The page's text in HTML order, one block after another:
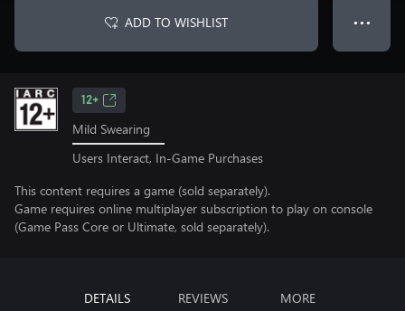
ADD TO WISHLIST ● ● ●
12+
Mild Swearing
Users Interact, In-Game Purchases
This content requires a game (sold separately).
Game requires online multiplayer subscription to play on console
(Game Pass Core or Ultimate, sold separately).
DETAILS REVIEWS MORE